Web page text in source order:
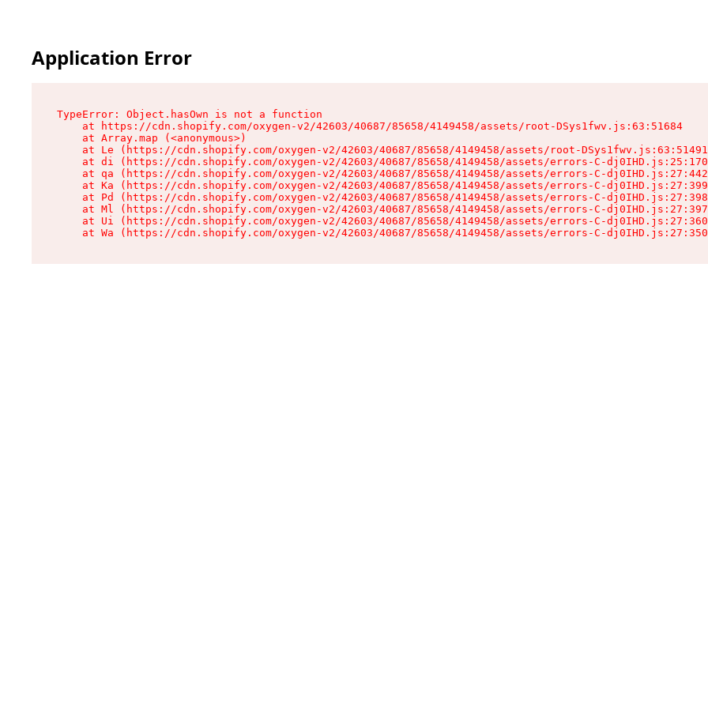
Application Error
TypeError: Object.hasOwn is not a function
    at https://cdn.shopify.com/oxygen-v2/42603/40687/85658/4149458/assets/root-DSys1fwv.js:63:51684
    at Array.map (<anonymous>)
at Le (https://cdn.shopify.com/oxygen-v2/42603/40687/85658/4149458/assets/root-
at di (https://cdn.shopify.com/oxygen-v2/42603/40687/85658/4149458/assets/errors-C-
at qa (https://cdn.shopify.com/oxygen-v2/42603/40687/85658/4149458/assets/errors-C-
at Ka (https://cdn.shopify.com/oxygen-v2/42603/40687/85658/4149458/assets/errors-C-
at Pd (https://cdn.shopify.com/oxygen-v2/42603/40687/85658/4149458/assets/errors-C-
at Ml (https://cdn.shopify.com/oxygen-v2/42603/40687/85658/4149458/assets/errors-C-
at Ui (https://cdn.shopify.com/oxygen-v2/42603/40687/85658/4149458/assets/errors-C-
at Wa (https://cdn.shopify.com/oxygen-v2/42603/40687/85658/4149458/assets/errors-C-